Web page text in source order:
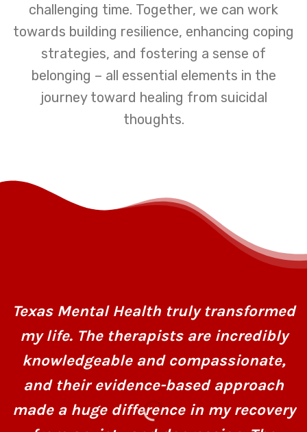
challenging time. Together, we can work
towards building resilience, enhancing coping
strategies, and fostering a sense of
belonging – all essential elements in the
journey toward healing from suicidal
thoughts.
Texas Mental Health truly transformed
my life. The therapists are incredibly
knowledgeable and compassionate,
and their evidence-based approach
made a huge difference in my recovery